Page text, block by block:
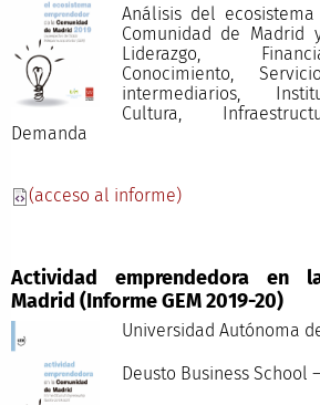
Análisis del
Comunidad de Madrid
Liderazgo,
Conocimiento,
intermediarios,
Cultura,
(acceso al informe)
Actividad emprendedora en
Madrid (Informe GEM 2019-20)
Universidad Autónoma
Deusto Business School